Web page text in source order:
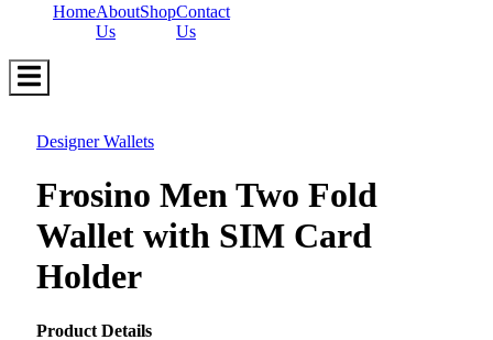
HomeAbout
Us
ShopContact
Us
Hamburger
Toggle
Designer Wallets
Frosino Men Two Fold
Wallet with SIM Card
Holder
Product Details